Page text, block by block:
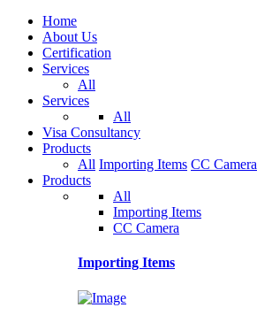
Home
About Us
Certification
Services
All
Services
All
Visa Consultancy
Products
All Importing Items CC Camera
Products
All
Importing Items
CC Camera
Importing Items